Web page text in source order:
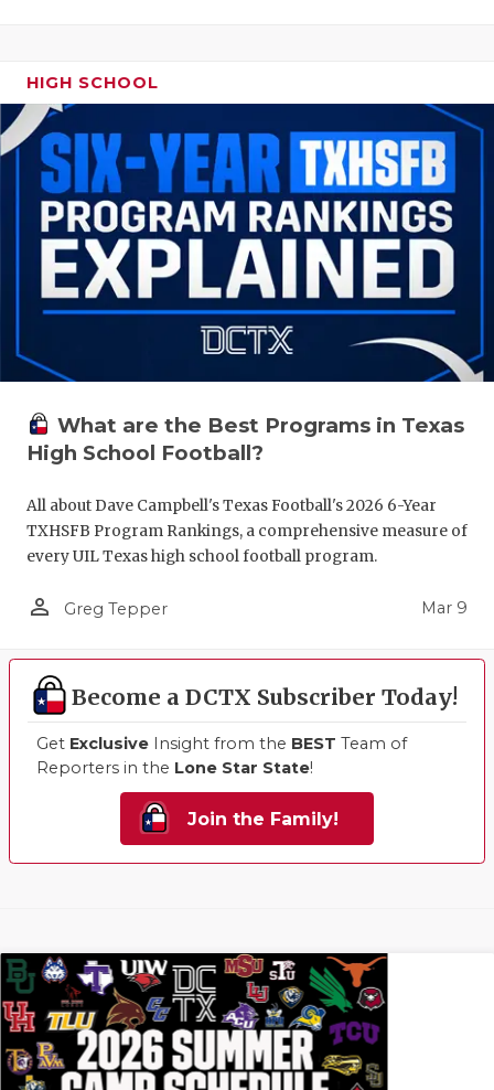
HIGH SCHOOL
What are the Best Programs in Texas
High School Football?
All about Dave Campbell's Texas Football's 2026 6-Year
TXHSFB Program Rankings, a comprehensive measure of
every UIL Texas high school football program.
person_outline Greg Tepper Mar 9
Become a DCTX Subscriber Today!
Get Exclusive Insight from the BEST Team of
Reporters in the Lone Star State!
Join the Family!